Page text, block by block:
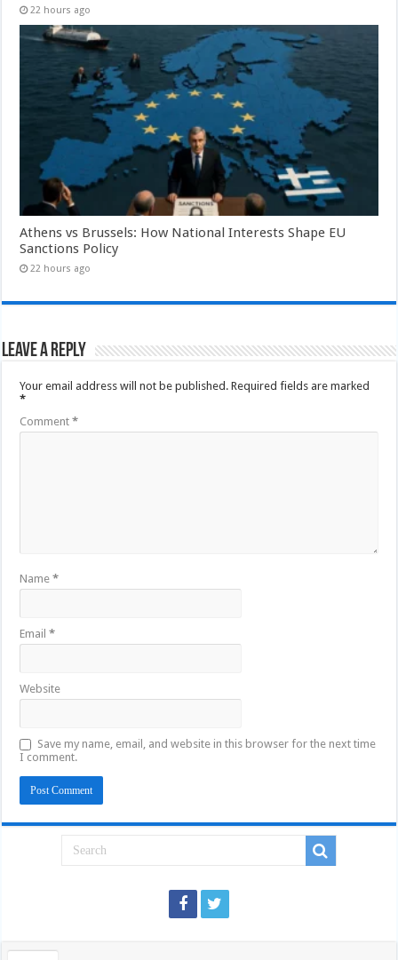
22 hours ago
Athens vs Brussels: How National Interests Shape EU
Sanctions Policy
22 hours ago
Leave a Reply
Your email address will not be published. Required fields are marked
*
Comment*
Name*
Email*
Website
Save my name, email, and website in this browser for the next time
I comment.